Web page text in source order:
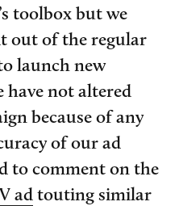
toolbox but we
out of the regular
launch new
have not altered
because of any
of our ad
to comment on the
ad touting similar